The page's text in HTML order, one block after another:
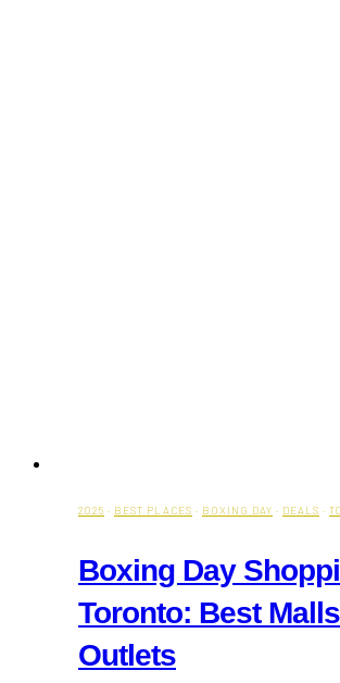
2025 · BEST PLACES · BOXING DAY · DEALS ·
Boxing Day
Toronto: Best
Outlets